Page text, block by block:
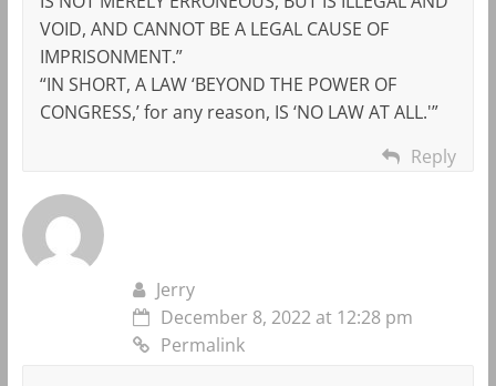
VOID, AND CANNOT BE A LEGAL CAUSE OF
IMPRISONMENT.”
“IN SHORT, A LAW ‘BEYOND THE POWER OF
CONGRESS,’ for any reason, IS ‘NO LAW AT ALL.'”
Reply
Jerry
December 8, 2022 at 12:28 pm
Permalink